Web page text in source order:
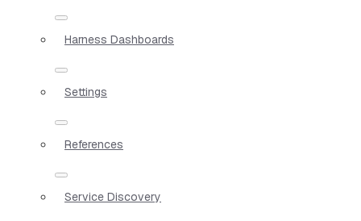
Harness Dashboards
Settings
References
Service Discovery